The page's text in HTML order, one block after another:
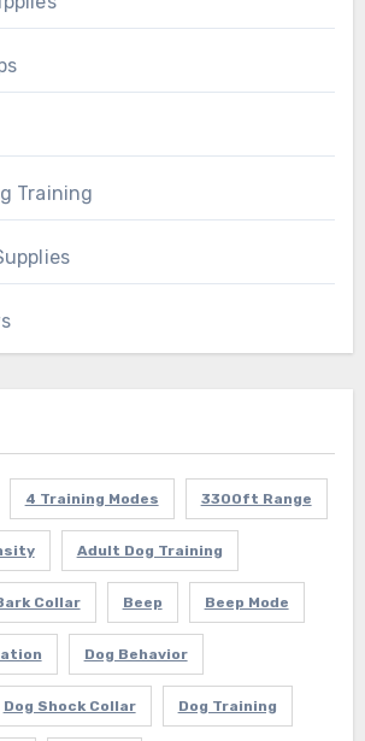
Training
4 Training Modes 3300ft Range
Adult Dog Training
Collar Beep Beep Mode
Dog Behavior
Dog Shock Collar Dog Training